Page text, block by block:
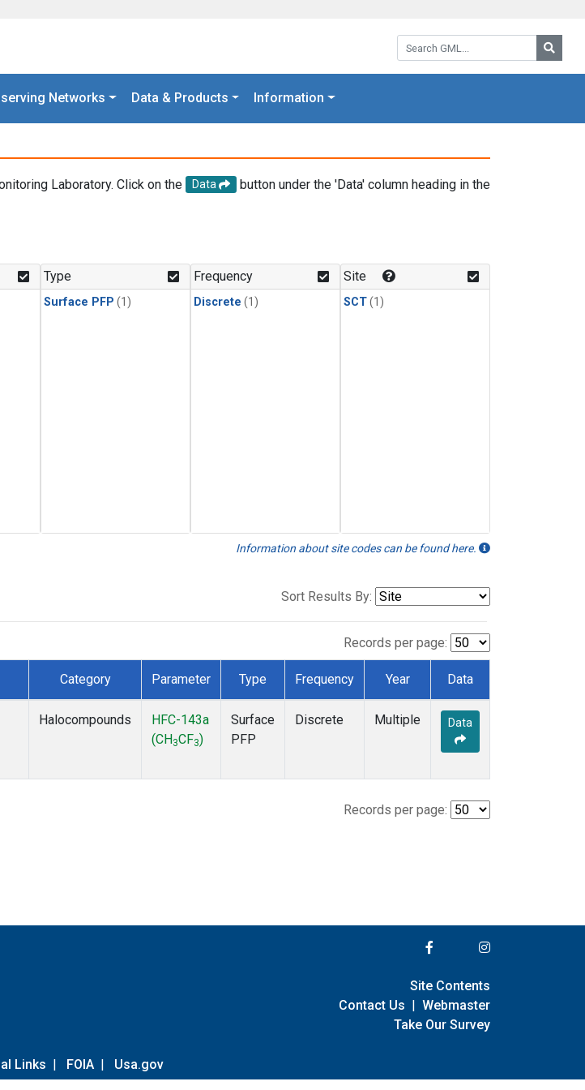
Search GML:
Networks Data & Products Information
Laboratory. Click on the Data
button under the 'Data' column heading in the
Type
Surface PFP (1)
Frequency
Discrete (1)
Site
SCT(1)
Information about site codes can be found here.
Sort Results By:
Records per page:
Category Parameter Type Frequency Year Data
Halocompounds
HFC-143a
(CH 3CF3)
Surface
PFP
Discrete Multiple Data
Records per page:
Links | FOIA | Usa.gov
Site Contents
Contact Us | Webmaster
Take Our Survey